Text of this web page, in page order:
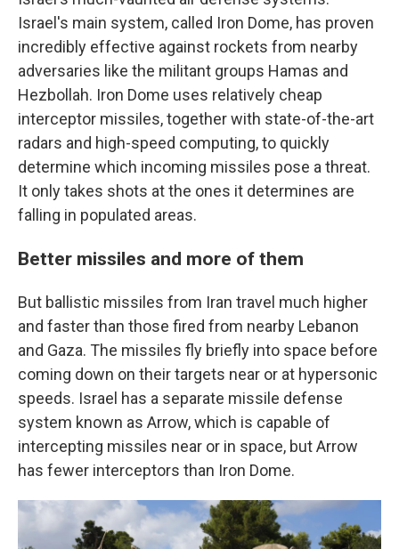
Israel's main system, called Iron Dome, has proven
incredibly effective against rockets from nearby
adversaries like the militant groups Hamas and
Hezbollah. Iron Dome uses relatively cheap
interceptor missiles, together with state-of-the-art
radars and high-speed computing, to quickly
determine which incoming missiles pose a threat.
It only takes shots at the ones it determines are
falling in populated areas.
Better missiles and more of them
But ballistic missiles from Iran travel much higher
and faster than those fired from nearby Lebanon
and Gaza. The missiles fly briefly into space before
coming down on their targets near or at hypersonic
speeds. Israel has a separate missile defense
system known as Arrow, which is capable of
intercepting missiles near or in space, but Arrow
has fewer interceptors than Iron Dome.